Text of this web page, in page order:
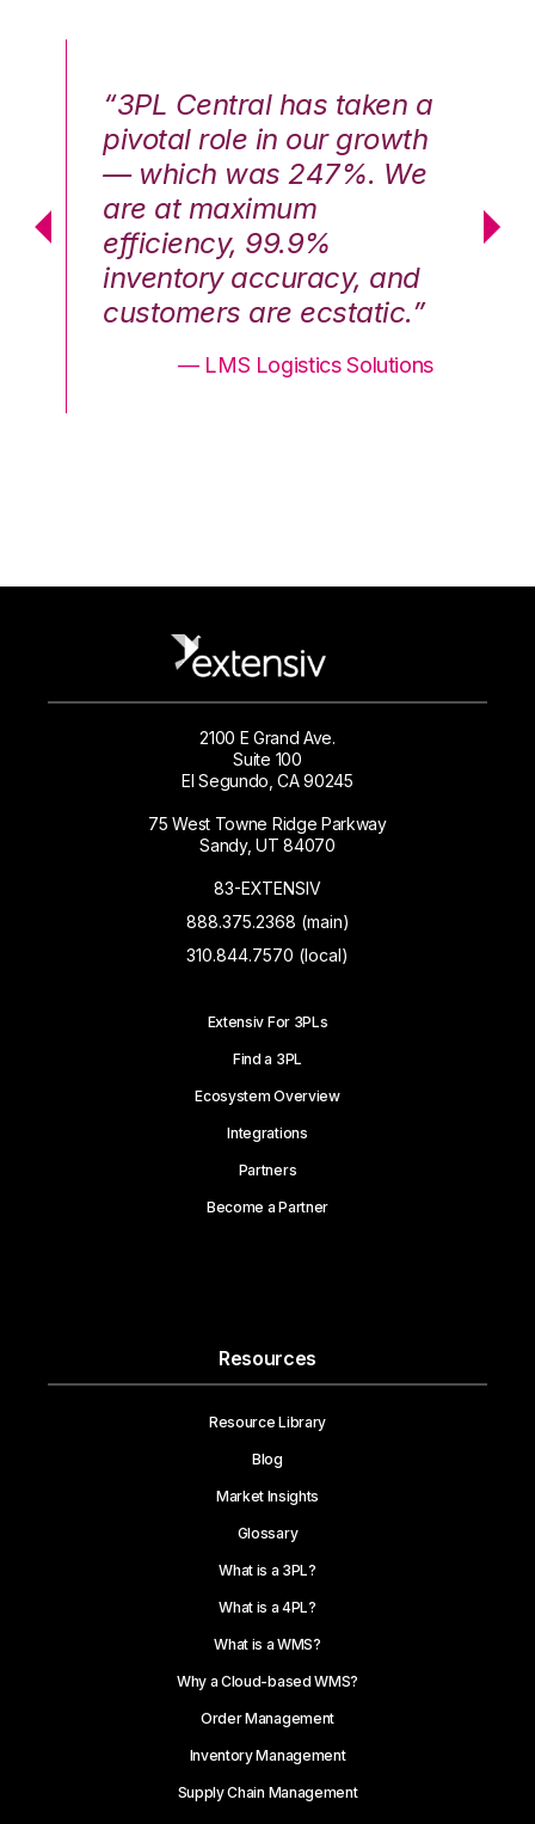
“3PL Central has taken a
pivotal role in our growth
— which was 247%. We
are at maximum
efficiency, 99.9%
inventory accuracy, and
customers are ecstatic.”
— LMS Logistics Solutions
2100 E Grand Ave.
Suite 100
El Segundo, CA 90245
75 West Towne Ridge Parkway
Sandy, UT 84070
83-EXTENSIV
888.375.2368 (main)
310.844.7570 (local)
Extensiv For 3PLs
Find a 3PL
Ecosystem Overview
Integrations
Partners
Become a Partner
Resources
Resource Library
Blog
Market Insights
Glossary
What is a 3PL?
What is a 4PL?
What is a WMS?
Why a Cloud-based WMS?
Order Management
Inventory Management
Supply Chain Management